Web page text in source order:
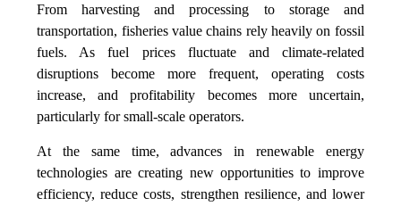
From harvesting and processing to storage and
transportation, fisheries value chains rely heavily on fossil
fuels. As fuel prices fluctuate and climate-related
disruptions become more frequent, operating costs
increase, and profitability becomes more uncertain,
particularly for small-scale operators.
At the same time, advances in renewable energy
technologies are creating new opportunities to improve
efficiency, reduce costs, strengthen resilience, and lower